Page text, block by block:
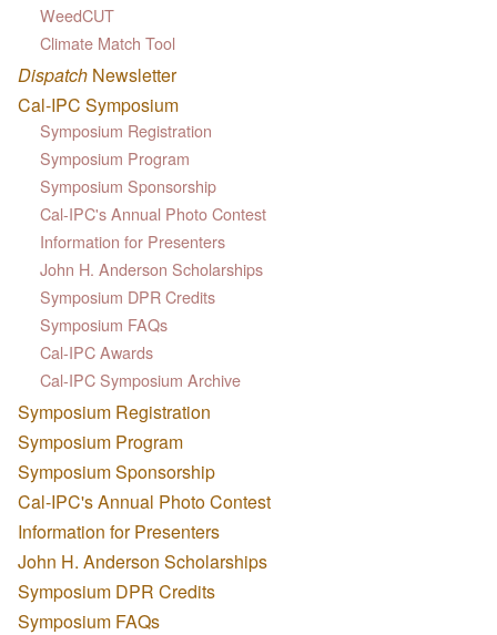
WeedCUT
Climate Match Tool
Dispatch Newsletter
Cal-IPC Symposium
Symposium Registration
Symposium Program
Symposium Sponsorship
Cal-IPC's Annual Photo Contest
Information for Presenters
John H. Anderson Scholarships
Symposium DPR Credits
Symposium FAQs
Cal-IPC Awards
Cal-IPC Symposium Archive
Symposium Registration
Symposium Program
Symposium Sponsorship
Cal-IPC's Annual Photo Contest
Information for Presenters
John H. Anderson Scholarships
Symposium DPR Credits
Symposium FAQs